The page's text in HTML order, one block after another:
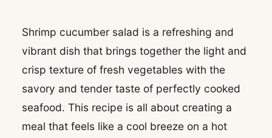
Shrimp cucumber salad is a refreshing and
vibrant dish that brings together the light and
crisp texture of fresh vegetables with the
savory and tender taste of perfectly cooked
seafood. This recipe is all about creating a
meal that feels like a cool breeze on a hot